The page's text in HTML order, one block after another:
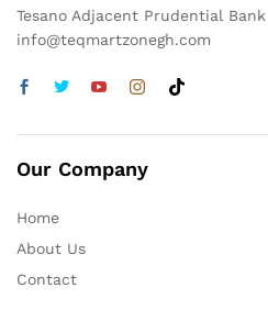
Tesano Adjacent Prudential Bank
info@teqmartzonegh.com
Our Company
Home
About Us
Contact